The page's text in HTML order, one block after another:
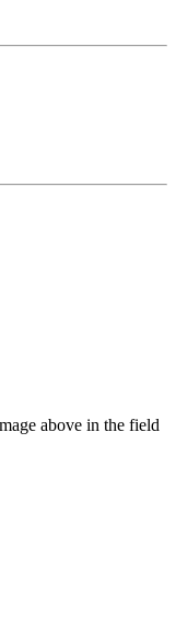
above in the field